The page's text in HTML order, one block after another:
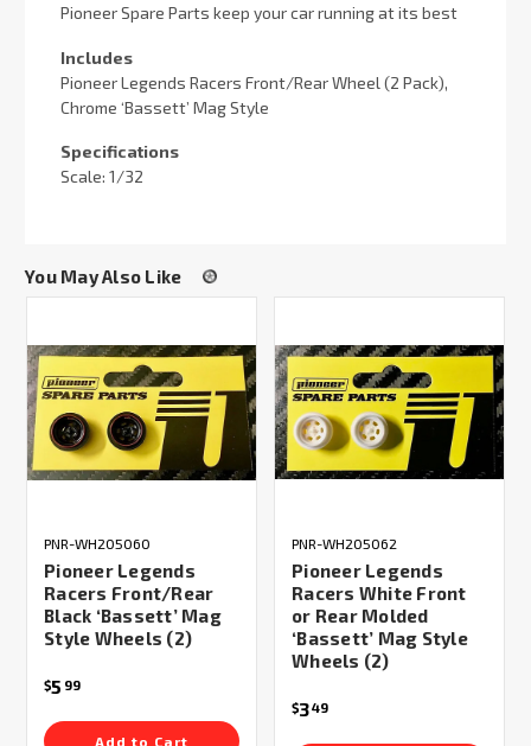
Pioneer Spare Parts keep your car running at its best
Includes
Pioneer Legends Racers Front/Rear Wheel (2 Pack),
Chrome ‘Bassett’ Mag Style
Specifications
Scale: 1/32
You May Also Like
PNR-WH205060
Pioneer Legends
Racers Front/Rear
Black ‘Bassett’ Mag
Style Wheels (2)
$5 99
Add to Cart
PNR-WH205062
Pioneer Legends
Racers White Front
or Rear Molded
‘Bassett’ Mag Style
Wheels (2)
$349